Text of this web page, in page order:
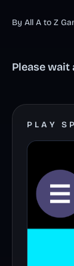
By All A to Z
Please
PLAY